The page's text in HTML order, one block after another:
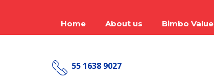
Home About us Bimbo Value
55 1638 9027